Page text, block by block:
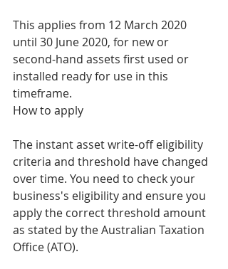
This applies from 12 March 2020
until 30 June 2020, for new or
second‑hand assets first used or
installed ready for use in this
timeframe.
How to apply
The instant asset write-off eligibility
criteria and threshold have changed
over time. You need to check your
business's eligibility and ensure you
apply the correct threshold amount
as stated by the Australian Taxation
Office (ATO).